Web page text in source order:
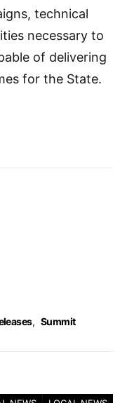
, Summit
technical
necessary to
of delivering
for the State.